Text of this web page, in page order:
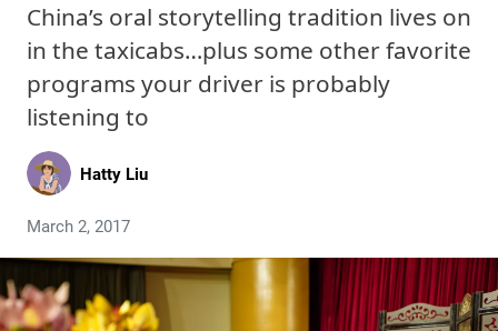
China’s oral storytelling tradition lives on
in the taxicabs…plus some other favorite
programs your driver is probably
listening to
Hatty Liu
March 2, 2017